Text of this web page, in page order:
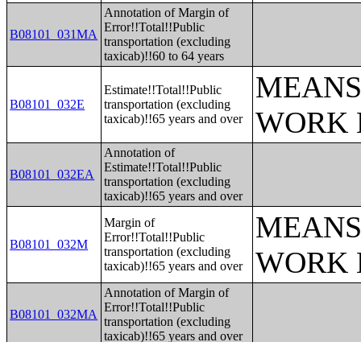
B08101_031MA
Annotation of Margin of
Error!!Total!!Public
transportation (excluding
taxicab)!!60 to 64 years
B08101_032E
Estimate!!Total!!Public
transportation (excluding
taxicab)!!65 years and over
WORK
B08101_032EA
Annotation of
Estimate!!Total!!Public
transportation (excluding
taxicab)!!65 years and over
B08101_032M
Margin of
Error!!Total!!Public
transportation (excluding
taxicab)!!65 years and over
WORK
B08101_032MA
Annotation of Margin of
Error!!Total!!Public
transportation (excluding
taxicab)!!65 years and over